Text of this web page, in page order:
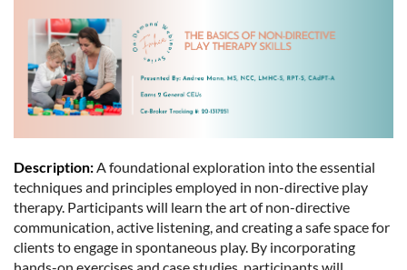
Description:A foundational exploration into the essential
techniques and principles employed in non-directive play
therapy. Participants will learn the art of non-directive
communication, active listening, and creating a safe space for
clients to engage in spontaneous play. By incorporating